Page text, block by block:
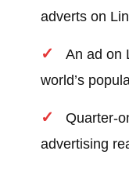
adverts on
An ad on
world’s
Quarter-
advertising